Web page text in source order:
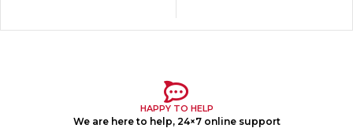
HAPPY TO HELP
We are here to help, 24×7 online support